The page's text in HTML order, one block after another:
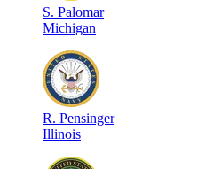
S. Palomar
Michigan
R. Pensinger
Illinois